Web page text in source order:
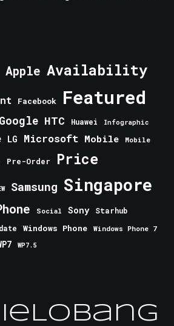
Apple Availability
Facebook Featured
Google HTC Huawei Infographic
LG Microsoft Mobile Mobile
Pre-Order Price
Samsung Singapore
Social Sony Starhub
Windows Phone
Windows Phone 7
WP7.5